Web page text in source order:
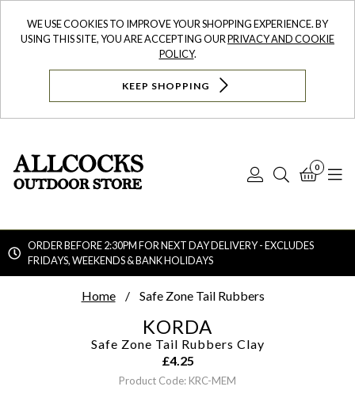
WE USE COOKIES TO IMPROVE YOUR SHOPPING EXPERIENCE. BY
USING THIS SITE, YOU ARE ACCEPTING OURPRIVACY AND COOKIE
POLICY.
KEEP SHOPPING
Log
Search
0
ORDER BEFORE 2:30PM FOR NEXT DAY DELIVERY - EXCLUDES
FRIDAYS, WEEKENDS & BANK HOLIDAYS
Home Safe Zone Tail Rubbers
KORDA
Safe Zone Tail Rubbers Clay
£4.25
Product Code: KRC-MEM